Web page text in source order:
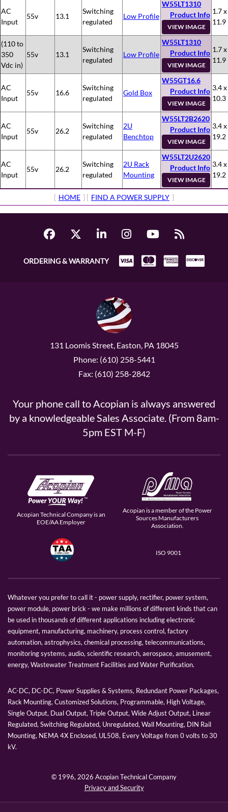
AC
Input
55v 13.1
Switching
regulated
Low Profile
W55LT1310
Product Info
VIEW IMAGE
1.7
11.9
(110 to
350
Vdc in)
55v 13.1
Switching
regulated
Low Profile
W55LT1310
Product Info
VIEW IMAGE
1.7
11.9
AC
Input
55v 16.6
Switching
regulated
Gold Box
W55GT16.6
Product Info
VIEW IMAGE
3.4
10.3
AC
Input
55v 26.2
Switching
regulated
2U
Benchtop
W55LT2B2620
Product Info
VIEW IMAGE
3.4
19.2
AC
Input
55v 26.2
Switching
regulated
2U Rack
Mounting
W55LT2U2620
Product Info
VIEW IMAGE
3.4
19.2
[ HOME ] [ FIND A POWER SUPPLY ]
ORDERING & WARRANTY
131 Loomis Street, Easton, PA 18045
Phone: (610) 258-5441
Fax: (610) 258-2842
Your phone call to Acopian is always answered
by a knowledgeable Sales Associate. (From 8am-
5pm EST M-F)
Acopian Technical Company is an
EOE/AA Employer
Acopian is a member of the Power
Sources Manufacturers
Association.
ISO 9001
Whatever you prefer to call it - power supply, rectifier, power system,
power module, power brick - we make millions of different kinds that can
be used in thousands of different applications including electronic
equipment, manufacturing, machinery, process control, factory
automation, astrophysics, chemical processing, telecommunications,
monitoring systems, audio, scientific research, aerospace, amusement,
energy, Wastewater Treatment Facilities and Water Purification.
AC-DC, DC-DC, Power Supplies & Systems, Redundant Power Packages,
Rack Mounting, Customized Solutions, Programmable, High Voltage,
Single Output, Dual Output, Triple Output, Wide Adjust Output, Linear
Regulated, Switching Regulated, Unregulated, Wall Mounting, DIN Rail
Mounting, NEMA 4X Enclosed, UL508, Every Voltage from 0 volts to 30
kV.
© 1996, 2026 Acopian Technical Company
Privacy and Security